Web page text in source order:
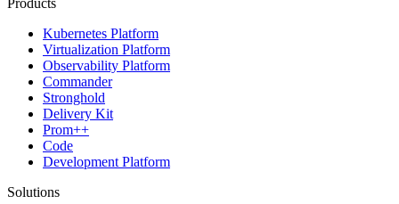
Products
Kubernetes Platform
Virtualization Platform
Observability Platform
Commander
Stronghold
Delivery Kit
Prom++
Code
Development Platform
Solutions